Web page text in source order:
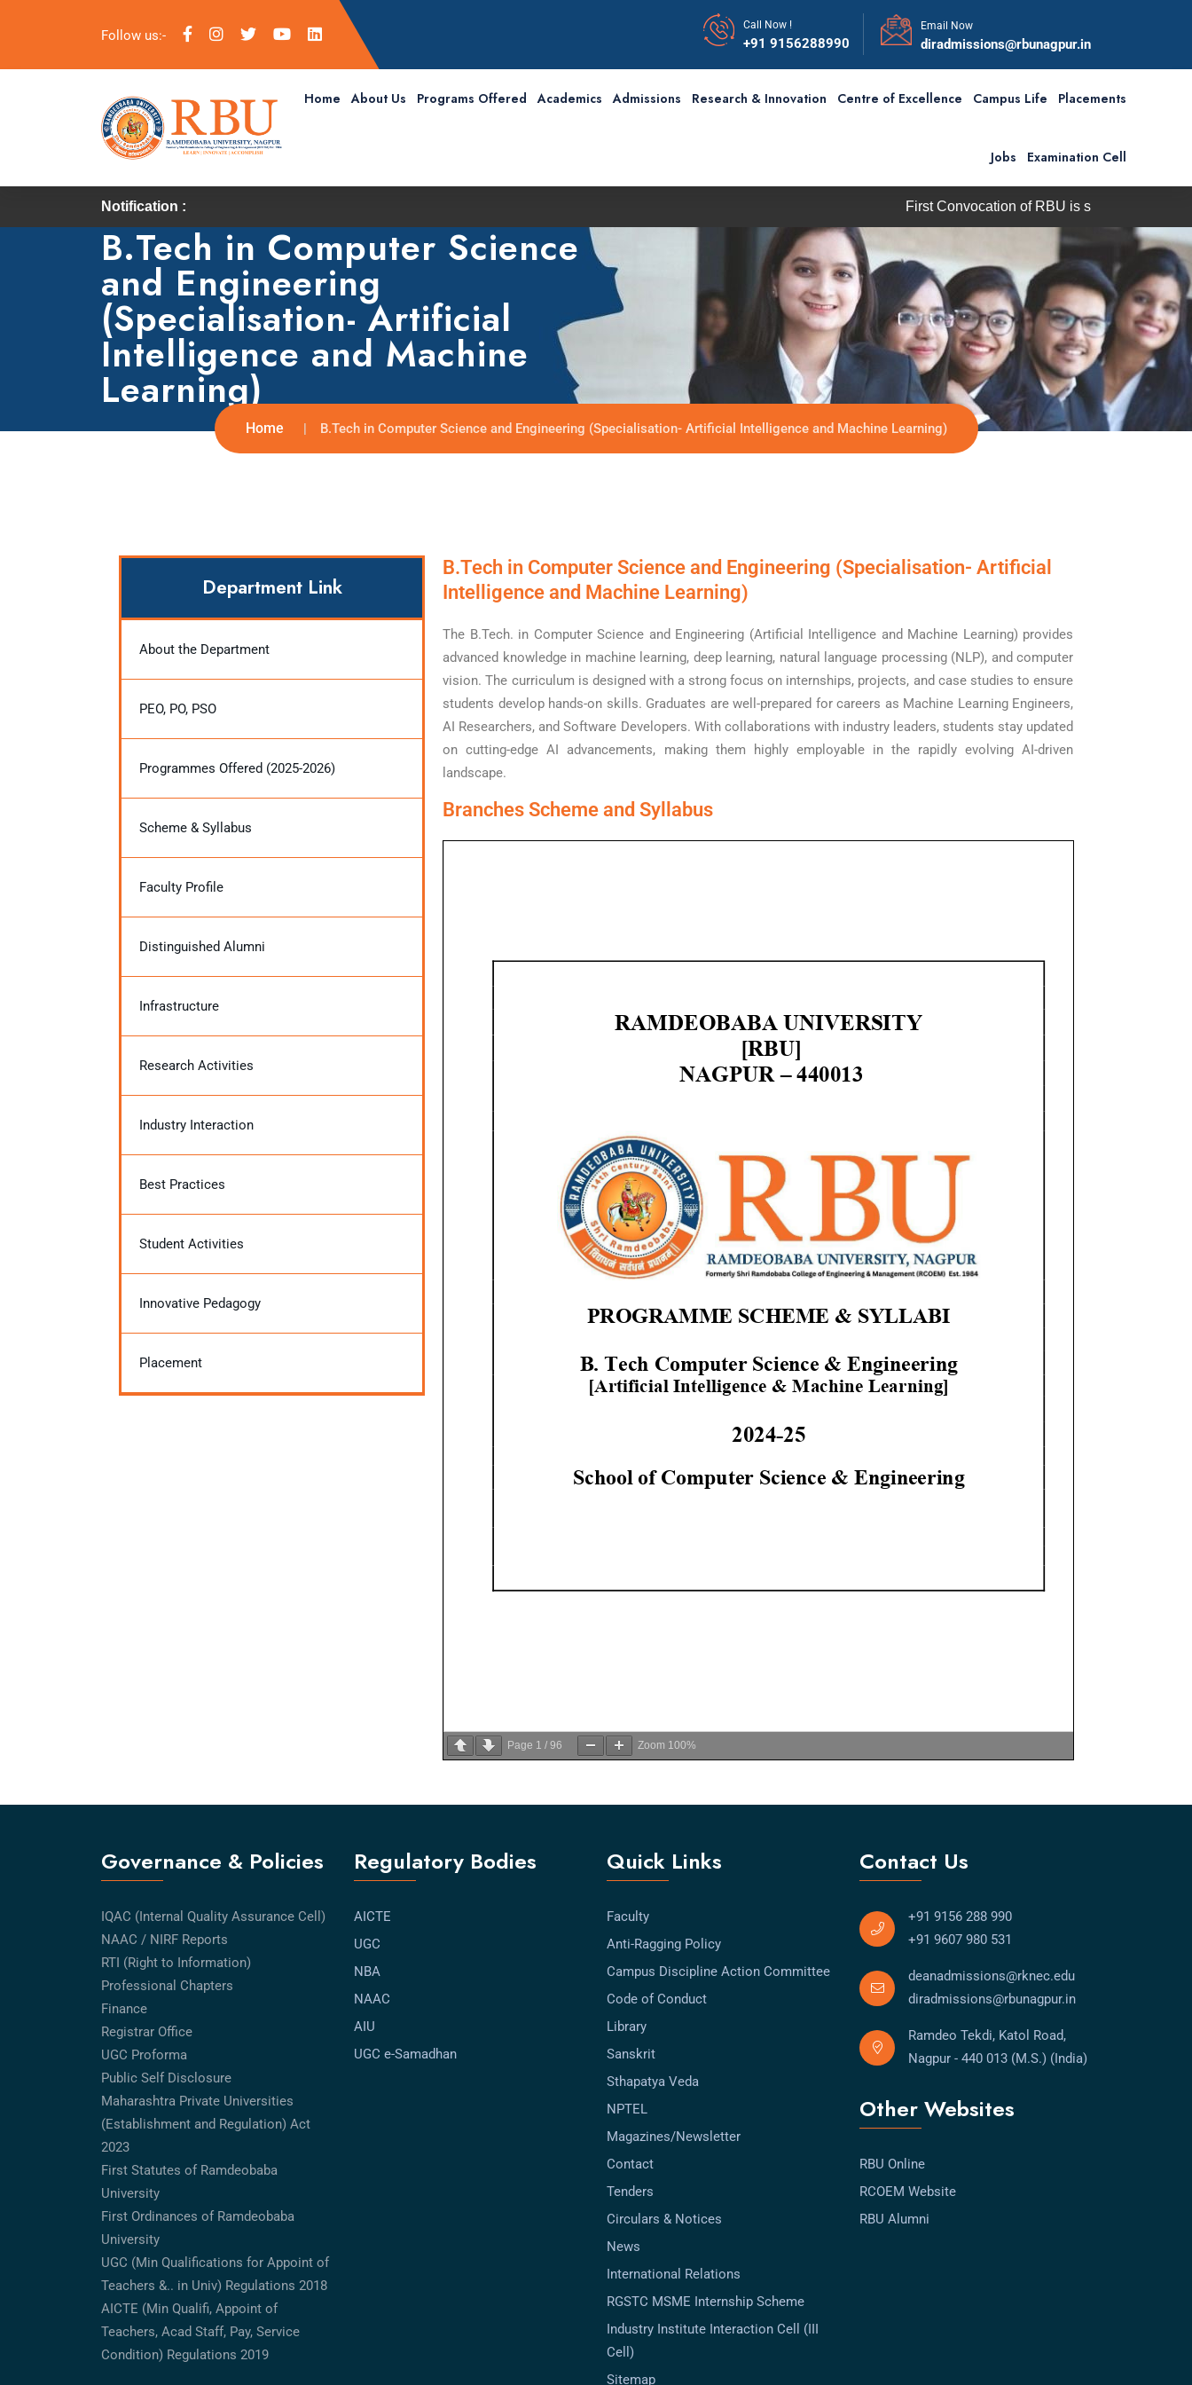
Follow us:-
Call Now !
+91 9156288990
Email Now
diradmissions@rbunagpur.in
Home About Us Programs Offered Academics Admissions Research & Innovation Centre of Excellence Campus Life Placements
Jobs Examination Cell
Notification : First Convocation of RBU is scheduled on Saturday, 5th
B.Tech in Computer Science
and Engineering
(Specialisation- Artificial
Intelligence and Machine
Learning)
Home B.Tech in Computer Science and Engineering (Specialisation- Artificial Intelligence and Machine Learning)
Department Link
About the Department
PEO, PO, PSO
Programmes Offered (2025-2026)
Scheme & Syllabus
Faculty Profile
Distinguished Alumni
Infrastructure
Research Activities
Industry Interaction
Best Practices
Student Activities
Innovative Pedagogy
Placement
B.Tech in Computer Science and Engineering (Specialisation- Artificial
Intelligence and Machine Learning)
The B.Tech. in Computer Science and Engineering (Artificial Intelligence and Machine Learning) provides
advanced knowledge in machine learning, deep learning, natural language processing (NLP), and computer
vision. The curriculum is designed with a strong focus on internships, projects, and case studies to ensure
students develop hands-on skills. Graduates are well-prepared for careers as Machine Learning Engineers,
AI Researchers, and Software Developers. With collaborations with industry leaders, students stay updated
on cutting-edge AI advancements, making them highly employable in the rapidly evolving AI-driven
landscape.
Branches Scheme and Syllabus
Page 1 /96 Zoom 100%
Governance & Policies
IQAC (Internal Quality Assurance Cell)
NAAC / NIRF Reports
RTI (Right to Information)
Professional Chapters
Finance
Registrar Office
UGC Proforma
Public Self Disclosure
Maharashtra Private Universities
(Establishment and Regulation) Act
2023
First Statutes of Ramdeobaba
University
First Ordinances of Ramdeobaba
University
UGC (Min Qualifications for Appoint of
Teachers &.. in Univ) Regulations 2018
AICTE (Min Qualifi, Appoint of
Teachers, Acad Staff, Pay, Service
Condition) Regulations 2019
Regulatory Bodies
AICTE
UGC
NBA
NAAC
AIU
UGC e-Samadhan
Quick Links
Faculty
Anti-Ragging Policy
Campus Discipline Action Committee
Code of Conduct
Library
Sanskrit
Sthapatya Veda
NPTEL
Magazines/Newsletter
Contact
Tenders
Circulars & Notices
News
International Relations
RGSTC MSME Internship Scheme
Industry Institute Interaction Cell (III
Cell)
Sitemap
Contact Us
+91 9156 288 990
+91 9607 980 531
deanadmissions@rknec.edu
diradmissions@rbunagpur.in
Ramdeo Tekdi, Katol Road,
Nagpur - 440 013 (M.S.) (India)
Other Websites
RBU Online
RCOEM Website
RBU Alumni